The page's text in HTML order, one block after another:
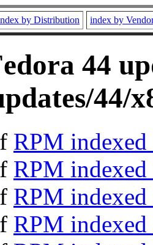
by Distribution index by
44
44/
RPM
RPM
RPM indexed
RPM